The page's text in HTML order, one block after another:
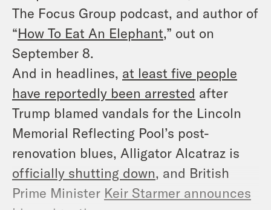
The Focus Group podcast, and author of
“How To Eat An Elephant,” out on
September 8.
And in headlines, at least five people
have reportedly been arrested after
Trump blamed vandals for the Lincoln
Memorial Reflecting Pool’s post-
renovation blues, Alligator Alcatraz is
officially shutting down, and British
Prime Minister Keir Starmer announces